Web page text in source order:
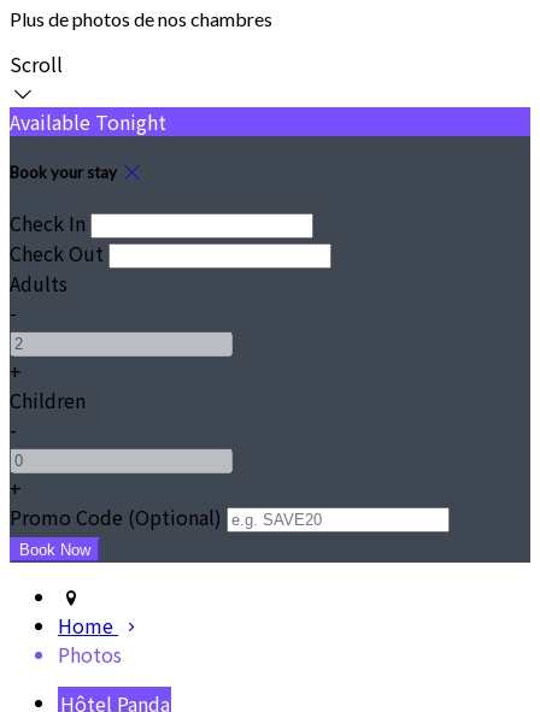
Plus de photos de nos chambres
Scroll
Available Tonight
Book your stay
Check In
Check Out
Adults
-
+
Children
-
+
Promo Code (Optional)
Home
Photos
Hôtel Panda